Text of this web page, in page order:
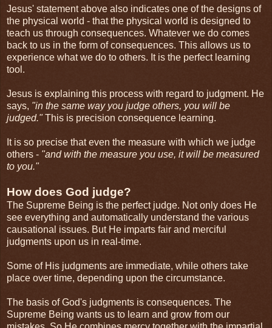
Jesus' statement above also indicates one of the designs of
the physical world - that the physical world is designed to
teach us through consequences. Whatever we do comes
back to us in the form of consequences. This allows us to
experience what we do to others. It is the perfect learning
tool.
Jesus is explaining this process with regard to judgment. He
says, "in the same way you judge others, you will be
judged."This is precision consequence learning.
It is so precise that even the measure with which we judge
others - "and with the measure you use, it will be measured
to you."
How does God judge?
The Supreme Being is the perfect judge. Not only does He
see everything and automatically understand the various
causational issues. But He imparts fair and merciful
judgments upon us in real-time.
Some of His judgments are immediate, while others take
place over time, depending upon the circumstance.
The basis of God's judgments is consequences. The
Supreme Being wants us to learn and grow from our